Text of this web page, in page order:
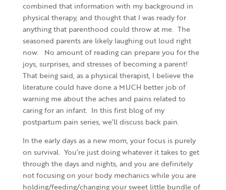
combined that information with my background in
physical therapy, and thought that I was ready for
anything that parenthood could throw at me. The
seasoned parents are likely laughing out loud right
now. No amount of reading can prepare you for the
joys, surprises, and stresses of becoming a parent!
That being said, as a physical therapist, I believe the
literature could have done a MUCH better job of
warning me about the aches and pains related to
caring for an infant. In this first blog of my
postpartum pain series, we’ll discuss back pain.
In the early days as a new mom, your focus is purely
on survival. You’re just doing whatever it takes to get
through the days and nights, and you are definitely
not focusing on your body mechanics while you are
holding/feeding/changing your sweet little bundle of